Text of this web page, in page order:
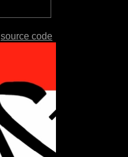
source code